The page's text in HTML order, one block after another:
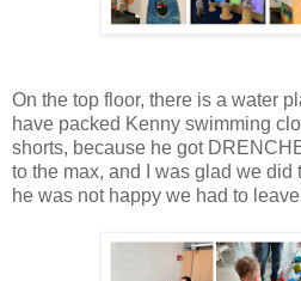
On the top floor, there is a water
have packed Kenny swimming
shorts, because he got
to the max, and I was glad we did
he was not happy we had to